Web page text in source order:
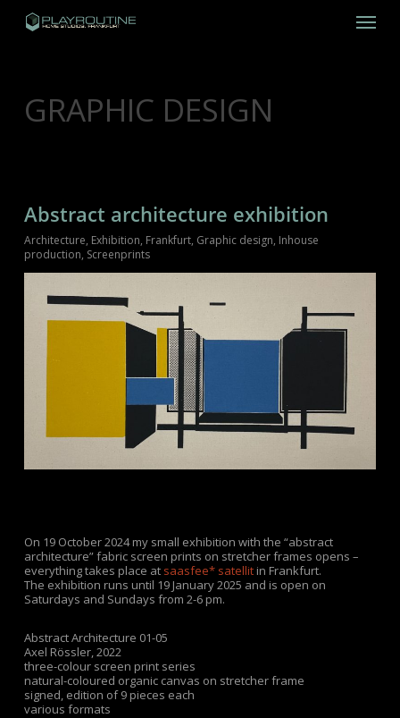
Menu
GRAPHIC DESIGN
Abstract architecture exhibition
Architecture, Exhibition, Frankfurt, Graphic design, Inhouse
production, Screenprints
On 19 October 2024 my small exhibition with the “abstract
architecture” fabric screen prints on stretcher frames opens –
everything takes place at saasfee* satellitin Frankfurt.
The exhibition runs until 19 January 2025 and is open on
Saturdays and Sundays from 2-6 pm.
Abstract Architecture 01-05
Axel Rössler, 2022
three-colour screen print series
natural-coloured organic canvas on stretcher frame
signed, edition of 9 pieces each
various formats